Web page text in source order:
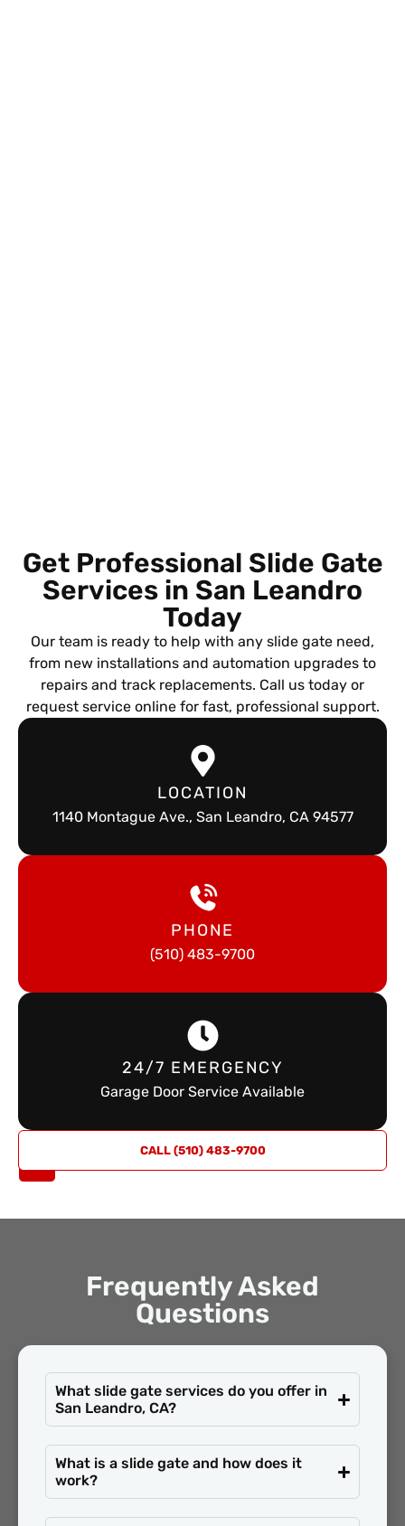
Get Professional Slide Gate
Services in San Leandro
Today
Our team is ready to help with any slide gate need,
from new installations and automation upgrades to
repairs and track replacements. Call us today or
request service online for fast, professional support.
LOCATION
1140 Montague Ave., San Leandro, CA 94577
PHONE
(510) 483-9700
24/7 EMERGENCY
Garage Door Service Available
CALL (510) 483-9700
Frequently Asked
Questions
What slide gate services do you offer in
San Leandro, CA?
What is a slide gate and how does it
work?